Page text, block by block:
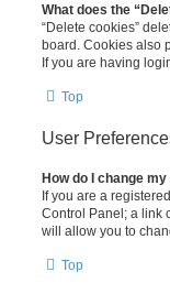
What does the
“Delete cookies”
board. Cookies also
If you are having
Top
User
How do I change
If you are a
Control Panel; a link
will allow you to
Top